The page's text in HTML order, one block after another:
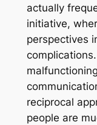
actually
initiative,
perspectives
reciprocal
people are